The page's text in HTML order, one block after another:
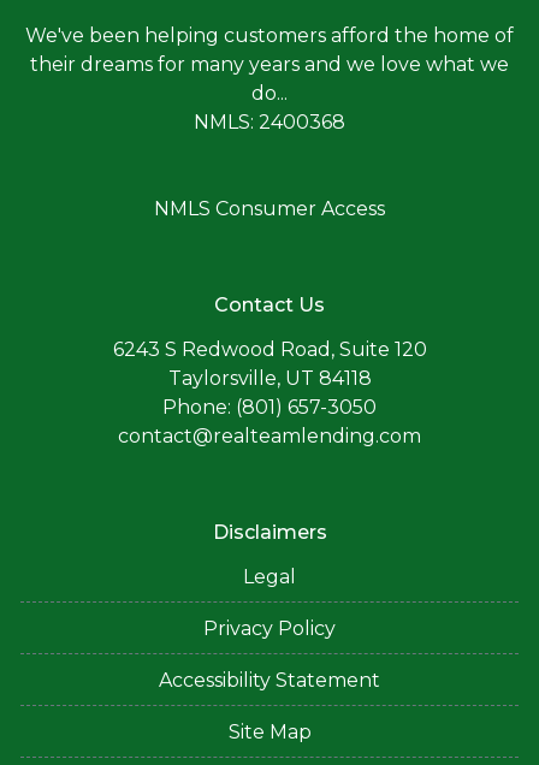
We've been helping customers afford the home of
their dreams for many years and we love what we
do...
NMLS: 2400368
NMLS Consumer Access
Contact Us
6243 S Redwood Road, Suite 120
Taylorsville, UT 84118
Phone: (801) 657-3050
contact@realteamlending.com
Disclaimers
Legal
Privacy Policy
Accessibility Statement
Site Map